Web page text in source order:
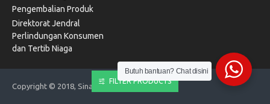
Pengembalian Produk
Direktorat Jendral
Perlindungan Konsumen
dan Tertib Niaga
Copyright © 2018, Sinarmaju Electronics
Butuh bantuan? Chat disini
FILTER PRODUCTS